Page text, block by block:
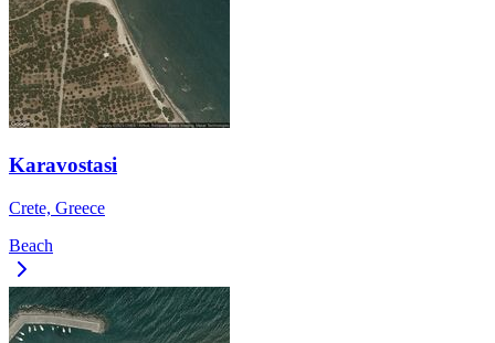
Karavostasi
Crete, Greece
Beach